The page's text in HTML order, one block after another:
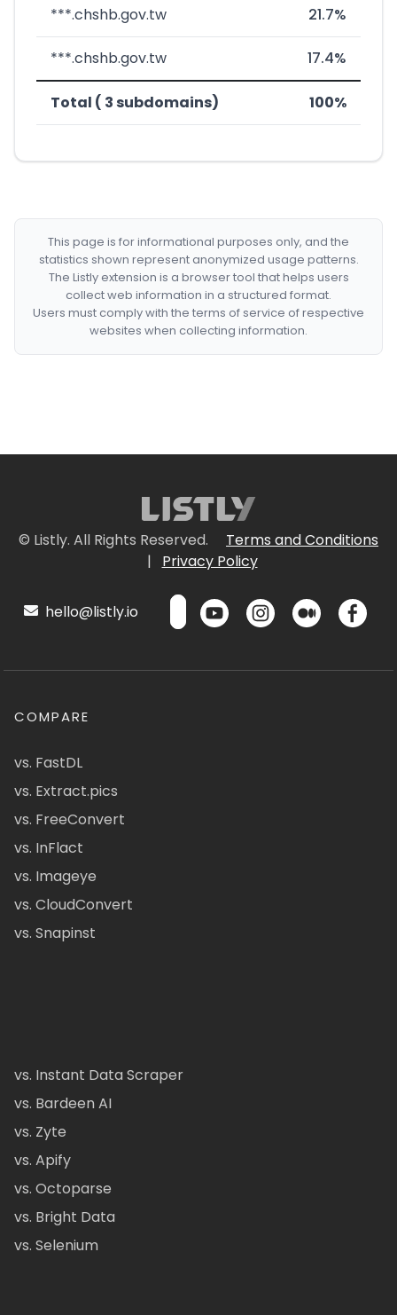
***.chshb.gov.tw 21.7%
***.chshb.gov.tw 17.4%
Total ( 3 subdomains) 100%
This page is for informational purposes only, and the
statistics shown represent anonymized usage patterns.
The Listly extension is a browser tool that helps users
collect web information in a structured format.
Users must comply with the terms of service of respective
websites when collecting information.
© Listly. All Rights Reserved.
Terms and Conditions
|
Privacy Policy
hello@listly.io
COMPARE
vs. FastDL
vs. Extract.pics
vs. FreeConvert
vs. InFlact
vs. Imageye
vs. CloudConvert
vs. Snapinst
vs. Instant Data Scraper
vs. Bardeen AI
vs. Zyte
vs. Apify
vs. Octoparse
vs. Bright Data
vs. Selenium